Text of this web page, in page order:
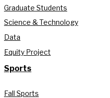
Graduate Students
Science & Technology
Data
Equity Project
Sports
Fall Sports